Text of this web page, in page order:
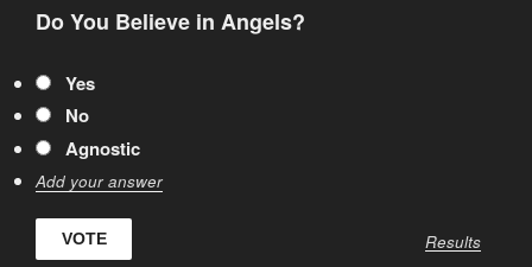
Do You Believe in Angels?
Yes
No
Agnostic
Add your answer
Results